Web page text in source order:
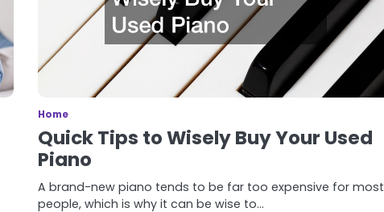
Home
Quick Tips to Wisely Buy Your Used
Piano
A brand-new piano tends to be far too expensive for most
people, which is why it can be wise to…